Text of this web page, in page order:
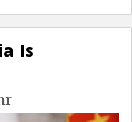
Is